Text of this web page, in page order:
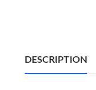
DESCRIPTION